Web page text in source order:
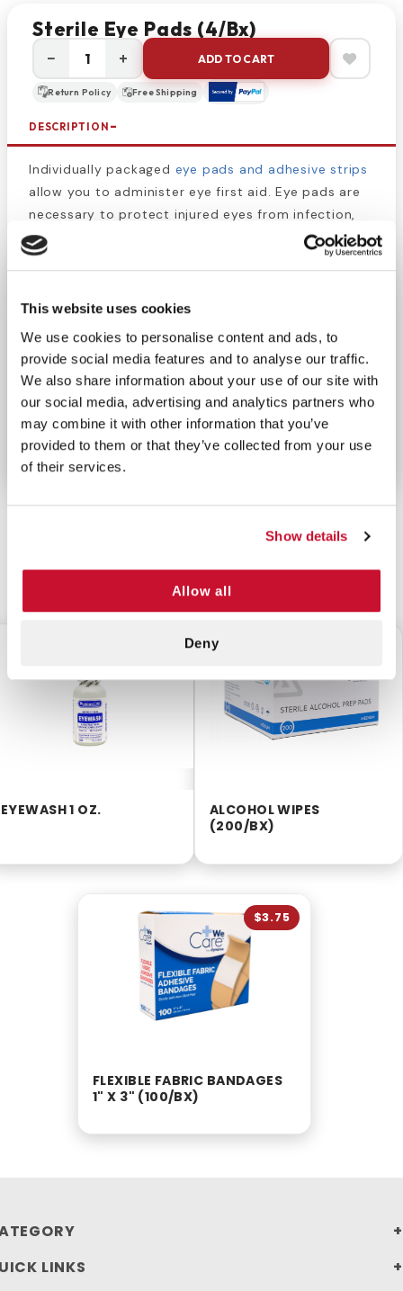
This website uses cookies
We use cookies to personalise content and ads, to
provide social media features and to analyse our traffic.
We also share information about your use of our site with
our social media, advertising and analytics partners who
may combine it with other information that you’ve
provided to them or that they’ve collected from your use
of their services.
Show details
Allow all
Deny
Sterile Eye Pads (4/bx)
− + ADD TO CART
Return Policy Free Shipping
DESCRIPTION
Individually packaged eye pads and adhesive strips
allow you to administer eye first aid. Eye pads are
necessary to protect injured eyes from infection,
bacteria, and to prevent strain. These
sterile
eyepads
are oval and designed specifically for eye
use, close the eye, then place the eye pad over the
forehead and cheek. You may use additional
adhesive to ensure it will stay in place.
Stock or restock your first aid kit, eye first aid kit,
EMS bag, or other medical supplies.
CUSTOMERS ALSO BOUGHT
EYEWASH 1 OZ.
ALCOHOL WIPES
(200/BX)
FLEXIBLE FABRIC BANDAGES
1" X 3" (100/BX)
$3.75
LINKS